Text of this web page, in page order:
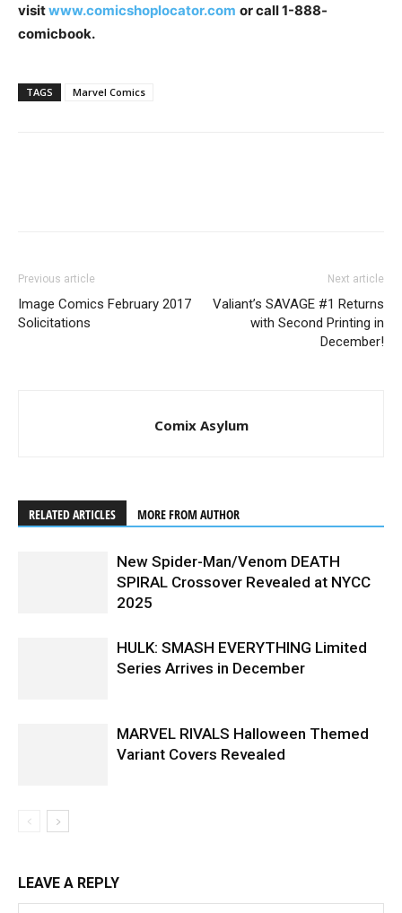
visitwww.comicshoplocator.com or call 1-888-
comicbook.
TAGS Marvel Comics
Previous article
Image Comics February 2017
Solicitations
Next article
Valiant’s SAVAGE #1 Returns
with Second Printing in
December!
Comix Asylum
RELATED ARTICLES MORE FROM AUTHOR
New Spider-Man/Venom DEATH
SPIRAL Crossover Revealed at NYCC
2025
HULK: SMASH EVERYTHING Limited
Series Arrives in December
MARVEL RIVALS Halloween Themed
Variant Covers Revealed
LEAVE A REPLY